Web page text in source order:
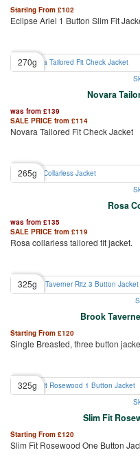
Starting From £102
Eclipse Ariel 1 Button Slim Fit
270g
Novara
was from £139
SALE PRICE from £114
Novara Tailored Fit Check Jacket
265g
Rosa
was from £135
SALE PRICE from £119
Rosa collarless tailored fit jacket.
325g
Brook
Starting From £120
Single Breasted, three button
325g
Slim Fit
Starting From £120
Slim Fit Rosewood One Button